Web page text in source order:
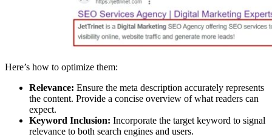
Here’s how to optimize them:
Relevance: Ensure the meta description accurately represents
the content. Provide a concise overview of what readers can
expect.
Keyword Inclusion: Incorporate the target keyword to signal
relevance to both search engines and users.